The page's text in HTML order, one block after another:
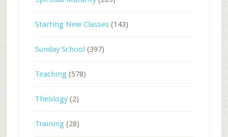
Starting New Classes(143)
Sunday School (397)
Teaching(578)
Theology(2)
Training(28)